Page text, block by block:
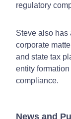
regulatory
Steve also has
corporate
and state tax
entity
compliance.
News and